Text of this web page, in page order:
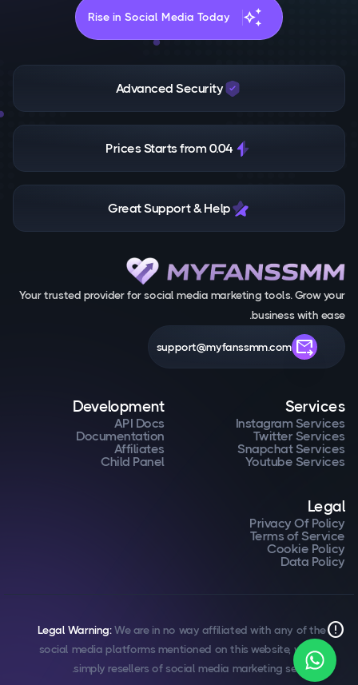
auto_awesome
Rise in Social Media Today
Advanced Security
Prices Starts from 0.04
Great Support & Help
Your trusted provider for social media marketing tools. Grow your
business with ease.
forward_to_inbox
support@myfanssmm.com
Services
Instagram Services
Twitter Services
Snapchat Services
Youtube Services
Development
API Docs
Documentation
Affiliates
Child Panel
Legal
Privacy Of Policy
Terms of Service
Cookie Policy
Data Policy
error
Legal Warning:We are in no way affiliated with any of the
social media platforms mentioned on this website, we are
simply resellers of social media marketing services.